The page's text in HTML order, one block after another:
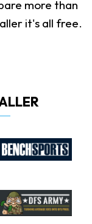
more than
it's all free.